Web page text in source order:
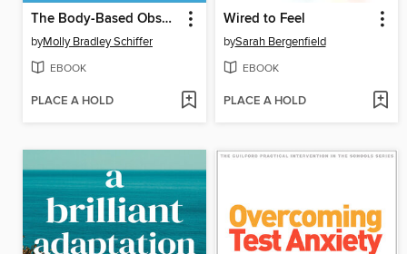
The Body-Based Obsessions Workbook
byMolly Bradley Schiffer
EBOOK
PLACE A HOLD
Wired to Feel
bySarah Bergenfield
EBOOK
PLACE A HOLD